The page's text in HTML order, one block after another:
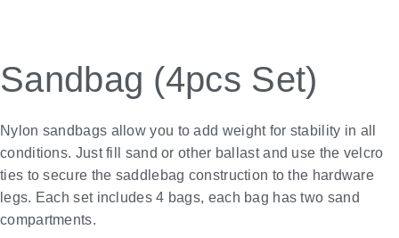
Sandbag (4pcs Set)
Nylon sandbags allow you to add weight for stability in all
conditions. Just fill sand or other ballast and use the velcro
ties to secure the saddlebag construction to the hardware
legs. Each set includes 4 bags, each bag has two sand
compartments.